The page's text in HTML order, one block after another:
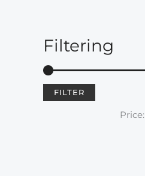
Filtering
FILTER
				Price: